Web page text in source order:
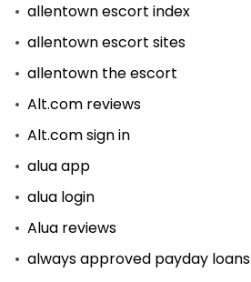
allentown escort index
allentown escort sites
allentown the escort
Alt.com reviews
Alt.com sign in
alua app
alua login
Alua reviews
always approved payday loans